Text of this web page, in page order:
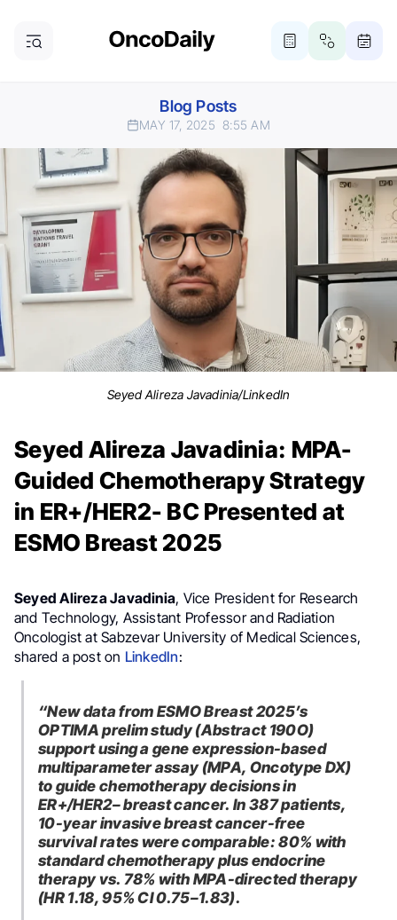
Blog Posts
MAY 17, 2025 8:55 AM
Seyed Alireza Javadinia/LinkedIn
Seyed Alireza Javadinia: MPA-
Guided Chemotherapy Strategy
in ER+/HER2- BC Presented at
ESMO Breast 2025
Seyed Alireza Javadinia, Vice President for Research
and Technology, Assistant Professor and Radiation
Oncologist at Sabzevar University of Medical Sciences,
shared a post on LinkedIn:
“New data from ESMO Breast 2025’s
OPTIMA prelim study (Abstract 190O)
support using a gene expression-based
multiparameter assay (MPA, Oncotype DX)
to guide chemotherapy decisions in
ER+/HER2– breast cancer. In 387 patients,
10-year invasive breast cancer-free
survival rates were comparable: 80% with
standard chemotherapy plus endocrine
therapy vs. 78% with MPA-directed therapy
(HR 1.18, 95% CI 0.75–1.83).